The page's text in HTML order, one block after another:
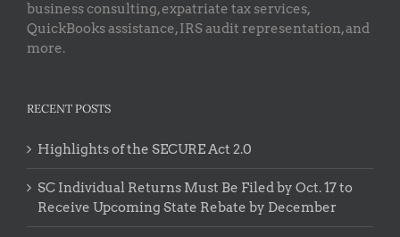
business consulting, expatriate tax services,
QuickBooks assistance, IRS audit representation, and
more.
RECENT POSTS
Highlights of the SECURE Act 2.0
SC Individual Returns Must Be Filed by Oct. 17 to
Receive Upcoming State Rebate by December